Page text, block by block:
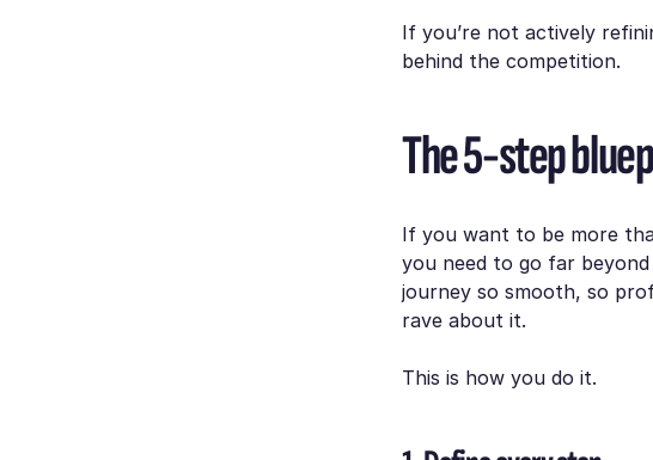
If you’re not actively
behind the competition.
The 5-step
If you want to be more
you need to go far
journey so smooth, so
rave about it.
This is how you do it.